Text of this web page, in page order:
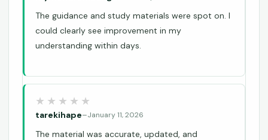
The guidance and study materials were spot on. I
could clearly see improvement in my
understanding within days.
tarekihape–January 11, 2026
The material was accurate, updated, and